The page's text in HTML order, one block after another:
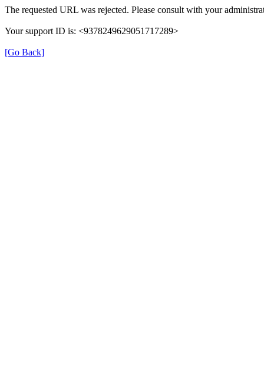
The requested URL was rejected. Please consult with your
Your support ID is: <9378249629051717289>
[Go Back]